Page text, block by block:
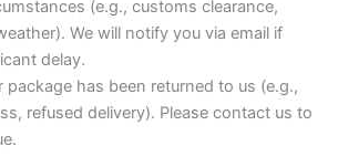
(e.g., customs clearance,
We will notify you via email if
delay.
package has been returned to us (e.g.,
refused delivery). Please contact us to